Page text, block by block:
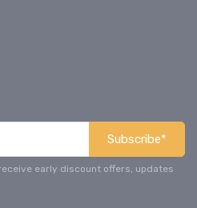
Subscribe*
early discount offers, updates